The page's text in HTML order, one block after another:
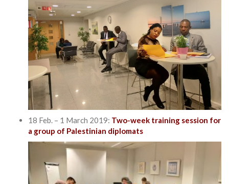
18 Feb. – 1 March 2019: Two-week training session for
a group of Palestinian diplomats